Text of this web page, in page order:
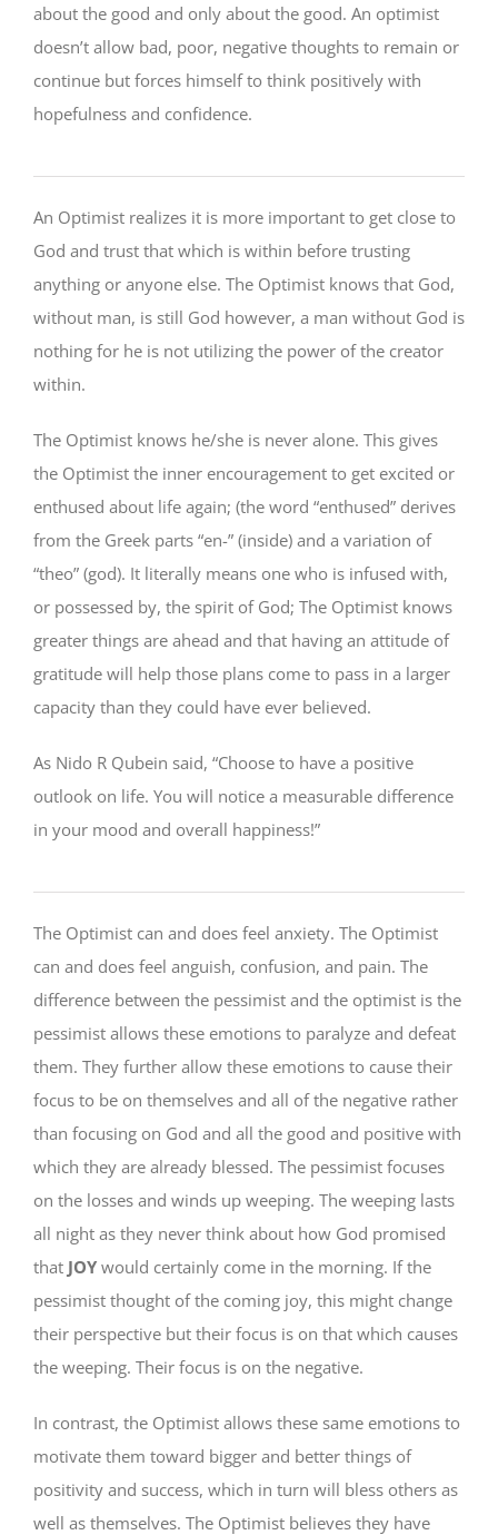
about the good and only about the good. An optimist
doesn’t allow bad, poor, negative thoughts to remain or
continue but forces himself to think positively with
hopefulness and confidence.
An Optimist realizes it is more important to get close to
God and trust that which is within before trusting
anything or anyone else. The Optimist knows that God,
without man, is still God however, a man without God is
nothing for he is not utilizing the power of the creator
within.
The Optimist knows he/she is never alone. This gives
the Optimist the inner encouragement to get excited or
enthused about life again; (the word “enthused” derives
from the Greek parts “en-” (inside) and a variation of
“theo” (god). It literally means one who is infused with,
or possessed by, the spirit of God; The Optimist knows
greater things are ahead and that having an attitude of
gratitude will help those plans come to pass in a larger
capacity than they could have ever believed.
As Nido R Qubein said, “Choose to have a positive
outlook on life. You will notice a measurable difference
in your mood and overall happiness!”
The Optimist can and does feel anxiety. The Optimist
can and does feel anguish, confusion, and pain. The
difference between the pessimist and the optimist is the
pessimist allows these emotions to paralyze and defeat
them. They further allow these emotions to cause their
focus to be on themselves and all of the negative rather
than focusing on God and all the good and positive with
which they are already blessed. The pessimist focuses
on the losses and winds up weeping. The weeping lasts
all night as they never think about how God promised
that JOY would certainly come in the morning. If the
pessimist thought of the coming joy, this might change
their perspective but their focus is on that which causes
the weeping. Their focus is on the negative.
In contrast, the Optimist allows these same emotions to
motivate them toward bigger and better things of
positivity and success, which in turn will bless others as
well as themselves. The Optimist believes they have